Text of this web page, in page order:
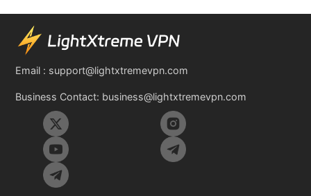
Email : support@lightxtremevpn.com
Business Contact: business@lightxtremevpn.com